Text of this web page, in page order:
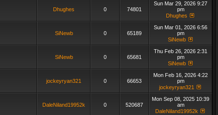
Dhughes 0 74801
Sun Mar 29, 2026 9:27
pm
Dhughes
SiNewb 0 65189
Sun Mar 01, 2026 6:56
pm
SiNewb
SiNewb 0 65681
Thu Feb 26, 2026 2:31
pm
SiNewb
jockeyryan321 0 66653
Mon Feb 16, 2026 4:22
pm
jockeyryan321
DaleNiland19952k 0 520687
Mon Sep 08, 2025 10:39
am
DaleNiland19952k